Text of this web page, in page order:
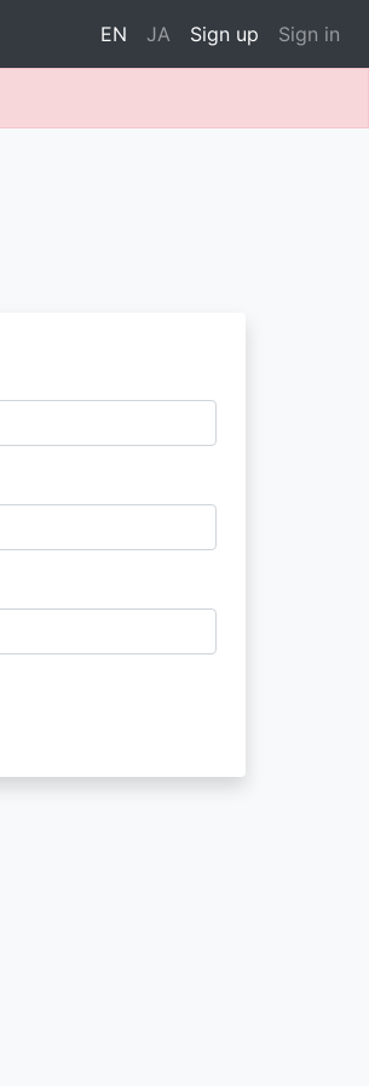
EN JA Sign up Sign in